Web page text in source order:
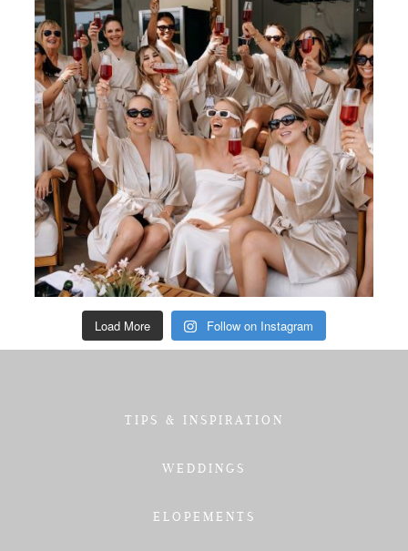
Load More Follow on Instagram
TIPS & INSPIRATION
WEDDINGS
ELOPEMENTS